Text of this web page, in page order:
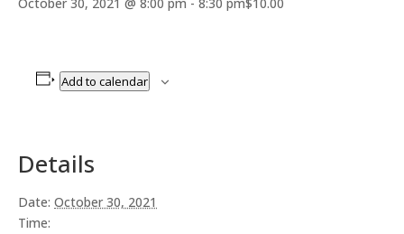
Add to calendar
Details
Date: October 30, 2021
Time: